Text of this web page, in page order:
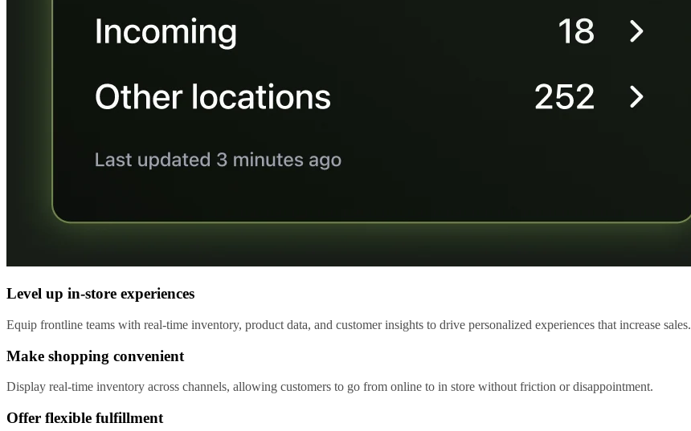
Level up in-store experiences
Equip frontline teams with real-time inventory, product data, and customer insights to drive personalized experiences that increase sales.
Make shopping convenient
Display real-time inventory across channels, allowing customers to go from online to in store without friction or disappointment.
Offer flexible fulfillment